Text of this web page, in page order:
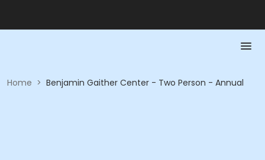
Home > Benjamin Gaither Center - Two Person - Annual